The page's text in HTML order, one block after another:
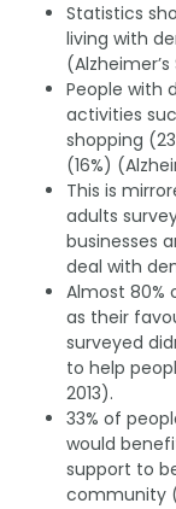
Statistics
living with
People with
activities
shopping
(16%)
This is
adults
businesses
deal with
Almost 80%
as their
surveyed
to help
2013).
33% of
would
support to
community